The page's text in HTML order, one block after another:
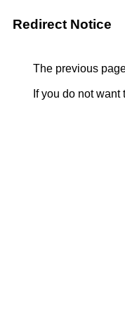
Redirect Notice
The previous
If you do not